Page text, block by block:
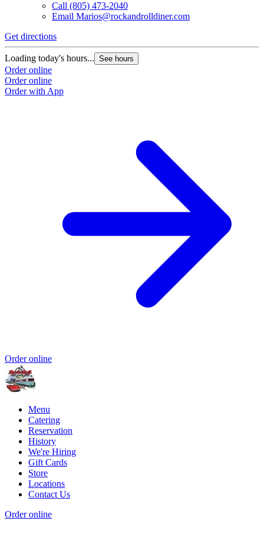
Call (805) 473-2040
Email Marios@rockandrolldiner.com
Get directions
Loading today's hours... See hours
Order online
Order online
Order with App
Order online
Menu
Catering
Reservation
History
We're Hiring
Gift Cards
Store
Locations
Contact Us
Order online